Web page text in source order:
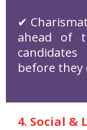
✔
ahead of
before they
4. Social &